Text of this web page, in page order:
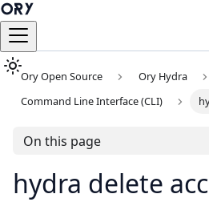
Ory Open Source Ory Hydra
Command Line Interface (CLI)
On this page
hydra delete